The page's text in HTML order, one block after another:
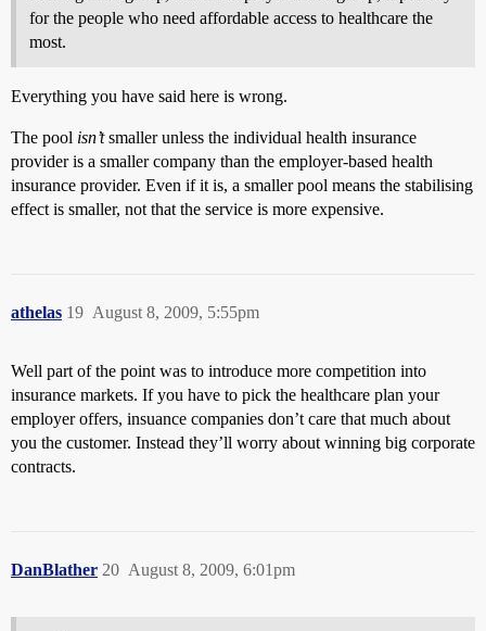
for the people who need affordable access to healthcare the
most.
Everything you have said here is wrong.
The pool isn’tsmaller unless the individual health insurance
provider is a smaller company than the employer-based health
insurance provider. Even if it is, a smaller pool means the stabilising
effect is smaller, not that the service is more expensive.
athelas August 8, 2009, 5:55pm
19
Well part of the point was to introduce more competition into
insurance markets. If you have to pick the healthcare plan your
employer offers, insuance companies don’t care that much about
you the customer. Instead they’ll worry about winning big corporate
contracts.
DanBlather August 8, 2009, 6:01pm
20